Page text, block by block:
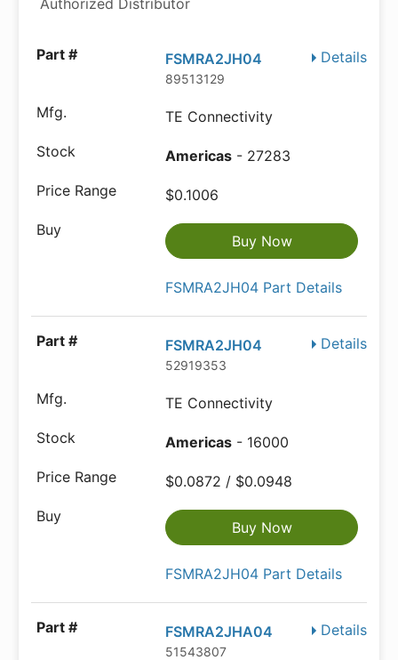
Authorized Distributor
Details
FSMRA2JH04
89513129
TE Connectivity
Americas - 27283
$0.1006
Buy Now
FSMRA2JH04 Part Details
Details
FSMRA2JH04
52919353
TE Connectivity
Americas - 16000
$0.0872 / $0.0948
Buy Now
FSMRA2JH04 Part Details
Details
FSMRA2JHA04
51543807